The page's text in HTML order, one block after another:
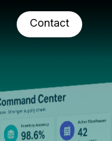
Contact